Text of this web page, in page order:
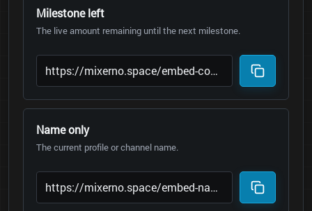
Milestone left
The live amount remaining until the next milestone.
Name only
The current profile or channel name.